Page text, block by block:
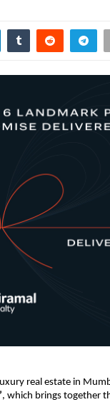
real estate in
, which brings together